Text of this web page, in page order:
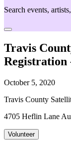
Search events,
Travis
Registration
October 5, 2020
Travis County
4705 Heflin Lane
Volunteer